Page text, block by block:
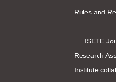
Rules and
ISETE
Research
Institute